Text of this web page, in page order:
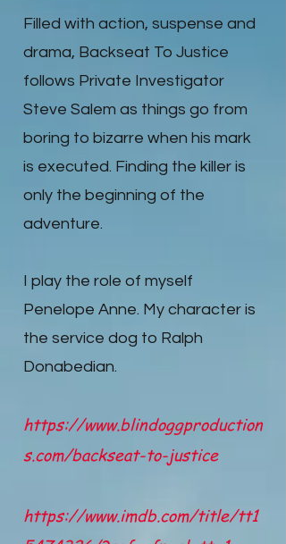
Filled with action, suspense and
drama, Backseat To Justice
follows Private Investigator
Steve Salem as things go from
boring to bizarre when his mark
is executed. Finding the killer is
only the beginning of the
adventure.
I play the role of myself
Penelope Anne. My character is
the service dog to Ralph
Donabedian.
https://www.blindoggproduction
s.com/backseat-to-justice
https://www.imdb.com/title/tt1